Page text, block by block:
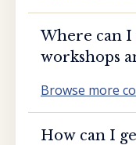
Where can
workshops
Browse more
How can I